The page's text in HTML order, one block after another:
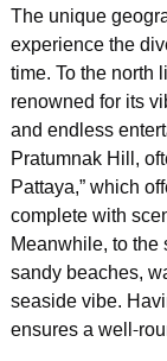
The unique
experience the
time. To the north
renowned for its
and endless
Pratumnak Hill,
Pattaya,” which
complete with
Meanwhile, to the
sandy beaches,
seaside vibe.
ensures a well-